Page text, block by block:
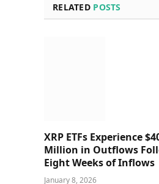
RELATED POSTS
XRP ETFs Experience
Million in Outflows
Eight Weeks of Inflows
January 8, 2026